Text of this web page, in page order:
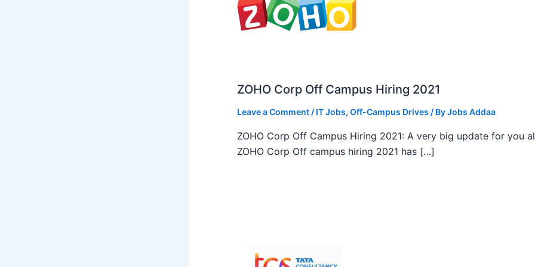
ZOHO Corp Off Campus Hiring 2021
Leave a Comment / IT Jobs, Off-Campus Drives / ByJobs Addaa
ZOHO Corp Off Campus Hiring 2021: A very big update for you
ZOHO Corp Off campus hiring 2021 has […]